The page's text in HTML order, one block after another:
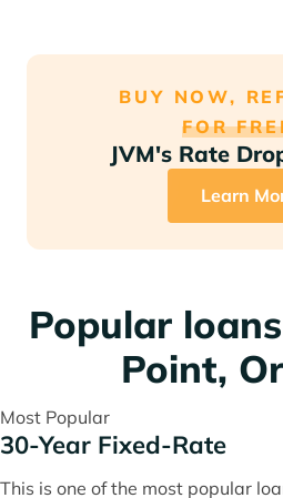
BUY NOW,
FOR
JVM's Rate
Learn
Popular
Point,
Most Popular
30-Year Fixed-Rate
This is one of the most popular